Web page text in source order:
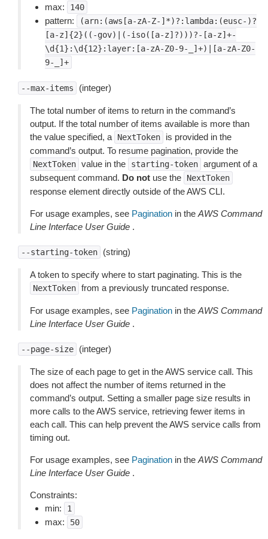
max: 140
pattern:
(arn:(aws[a-zA-Z-]*)?:lambda:(eusc-)?
[a-z]{2}((-gov)|(-iso([a-z]?)))?-[a-z]+-
\d{1}:\d{12}:layer:[a-zA-Z0-9-_]+)|[a-zA-Z0-
9-_]+
--max-items (integer)
The total number of items to return in the command’s
output. If the total number of items available is more than
the value specified, a
NextToken
is provided in the
command’s output. To resume pagination, provide the
NextToken value in the starting-token argument of a
subsequent command. Do not use the NextToken
response element directly outside of the AWS CLI.
For usage examples, see Pagination in the AWS Command
Line Interface User Guide .
--starting-token (string)
A token to specify where to start paginating. This is the
NextToken from a previously truncated response.
For usage examples, see Pagination in the AWS Command
Line Interface User Guide .
--page-size (integer)
The size of each page to get in the AWS service call. This
does not affect the number of items returned in the
command’s output. Setting a smaller page size results in
more calls to the AWS service, retrieving fewer items in
each call. This can help prevent the AWS service calls from
timing out.
For usage examples, see Pagination in the AWS Command
Line Interface User Guide .
Constraints:
min:
1
max: 50